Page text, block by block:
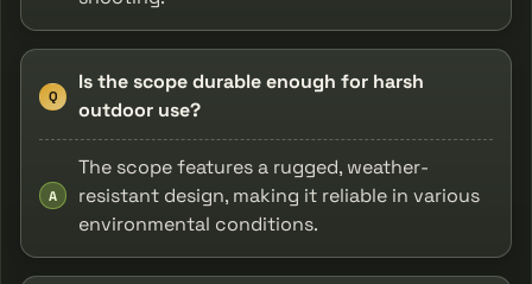
Q
Is the scope durable enough for harsh
outdoor use?
A
The scope features a rugged, weather-
resistant design, making it reliable in various
environmental conditions.